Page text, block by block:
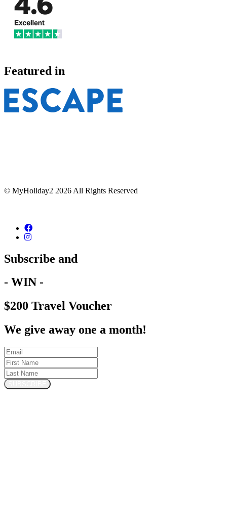
Featured in
© MyHoliday2 2026 All Rights Reserved
Subscribe and
- WIN -
$200 Travel Voucher
We give away one a month!